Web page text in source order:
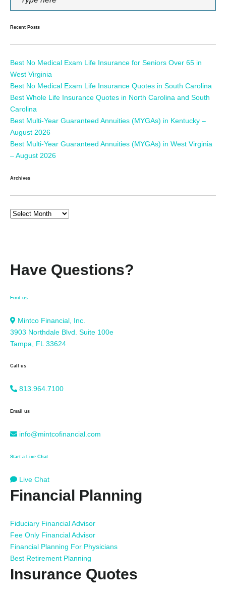
Recent Posts
Best No Medical Exam Life Insurance for Seniors Over 65 in
West Virginia
Best No Medical Exam Life Insurance Quotes in South Carolina
Best Whole Life Insurance Quotes in North Carolina and South
Carolina
Best Multi-Year Guaranteed Annuities (MYGAs) in Kentucky –
August 2026
Best Multi-Year Guaranteed Annuities (MYGAs) in West Virginia
– August 2026
Archives
Have Questions?
Find us
Mintco Financial, Inc.
3903 Northdale Blvd. Suite 100e
Tampa, FL 33624
Call us
813.964.7100
Email us
info@mintcofinancial.com
Start a Live Chat
Live Chat
Financial Planning
Fiduciary Financial Advisor
Fee Only Financial Advisor
Financial Planning For Physicians
Best Retirement Planning
Insurance Quotes